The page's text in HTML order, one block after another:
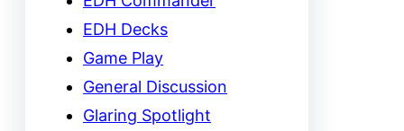
EDH Decks
Game Play
General Discussion
Glaring Spotlight